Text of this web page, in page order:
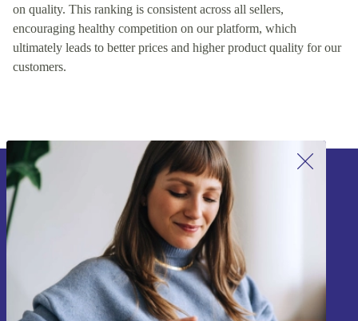
on quality. This ranking is consistent across all sellers,
encouraging healthy competition on our platform, which
ultimately leads to better prices and higher product quality for our
customers.
Sign up for our newsletter!
Never miss an offer again.
Sign up